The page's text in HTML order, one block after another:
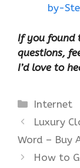
by-
If you found
questions,
I’d love to
Categories
Internet
Luxury
Word – Buy
How to